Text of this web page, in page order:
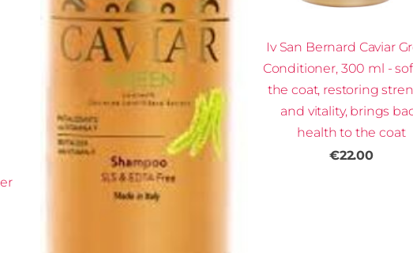
Iv San Bernard Caviar
Conditioner, 300 ml -
the coat, restoring
and vitality, brings
health to the coat
€22.00